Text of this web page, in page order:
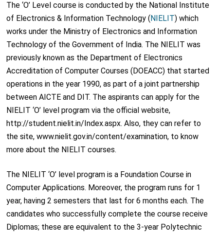
The ‘O’ Level course is conducted by the National Institute
of Electronics & Information Technology (NIELIT) which
works under the Ministry of Electronics and Information
Technology of the Government of India. The NIELIT was
previously known as the Department of Electronics
Accreditation of Computer Courses (DOEACC) that started
operations in the year 1990, as part of a joint partnership
between AICTE and DIT. The aspirants can apply for the
NIELIT ‘O’ level program via the official website,
http://student.nielit.in/Index.aspx. Also, they can refer to
the site, www.nielit.gov.in/content/examination, to know
more about the NIELIT courses.
The NIELIT ‘O’ level program is a Foundation Course in
Computer Applications. Moreover, the program runs for 1
year, having 2 semesters that last for 6 months each. The
candidates who successfully complete the course receive
Diplomas; these are equivalent to the 3-year Polytechnic